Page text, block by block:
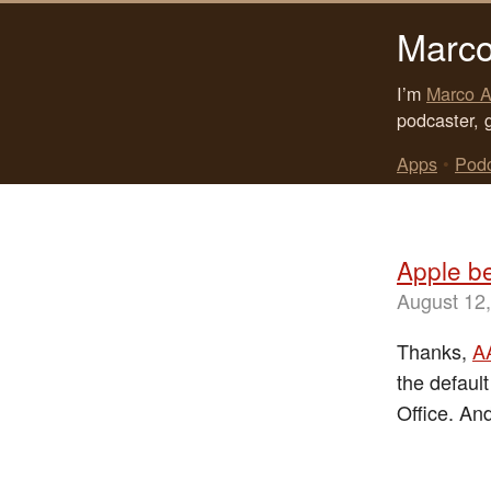
I’m Marco
podcaster,
Apps •
Apple
August
Thanks,
the
Office.